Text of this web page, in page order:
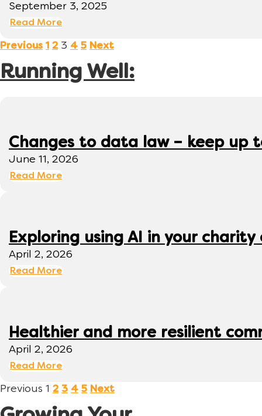
September 3, 2025
Read More
Previous 1 2 3 4 5 Next
Running Well:
Changes to data law – keep up
June 11, 2026
Read More
Exploring using AI in your
April 2, 2026
Read More
Healthier and more resilient
April 2, 2026
Read More
Previous 1 2 3 4 5 Next